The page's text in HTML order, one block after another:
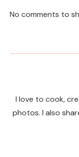
No comments to
I love to cook,
photos. I also